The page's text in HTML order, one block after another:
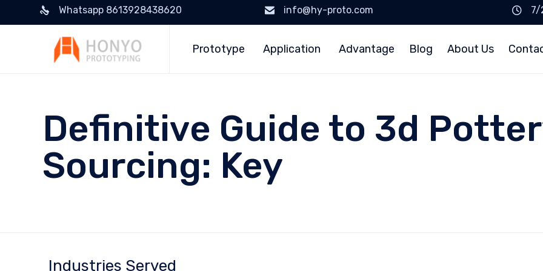
Whatsapp 8613928438620 info@hy-proto.com
7/
Prototype Application Advantage Blog About Us
Definitive Guide to 3d
Sourcing: Key
Industries Served